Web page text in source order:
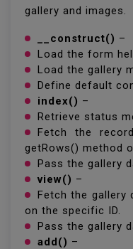
gallery and images.
__construct() –
Load the form
Load the gallery
Define default
index() –
Retrieve status
Fetch the
getRows() method
Pass the gallery
view() –
Fetch the gallery
on the specific ID.
Pass the gallery
add() –